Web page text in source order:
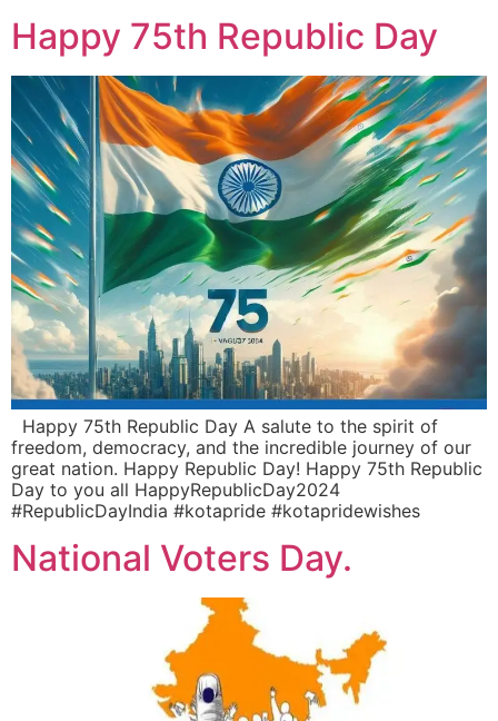
Happy 75th Republic Day
Happy 75th Republic Day A salute to the spirit of
freedom, democracy, and the incredible journey of our
great nation. Happy Republic Day! Happy 75th Republic
Day to you all HappyRepublicDay2024
#RepublicDayIndia #kotapride #kotapridewishes
National Voters Day.